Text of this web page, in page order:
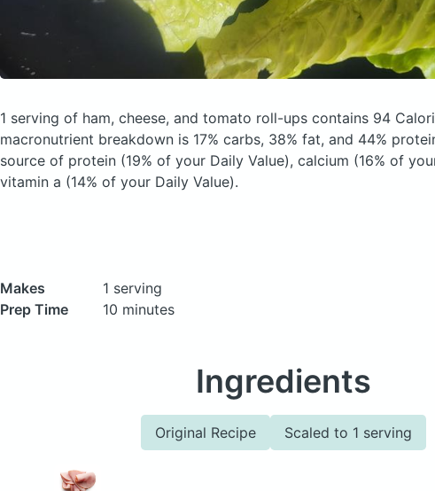
1 serving of ham, cheese, and tomato roll-ups contains 94
macronutrient breakdown is 17% carbs, 38% fat, and 44%
source of protein (19% of your Daily Value), calcium (16% of
vitamin a (14% of your Daily Value).
Makes
1 serving
Prep Time
10 minutes
Ingredients
Original Recipe Scaled to 1 serving